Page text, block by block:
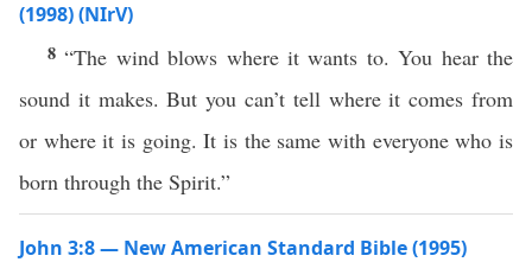
(1998) (NIrV)
8“The wind blows where it wants to. You hear the
sound it makes. But you can’t tell where it comes from
or where it is going. It is the same with everyone who is
born through the Spirit.”
John 3:8 — New American Standard Bible (1995)